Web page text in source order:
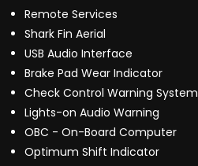
Remote Services
Shark Fin Aerial
USB Audio Interface
Brake Pad Wear Indicator
Check Control Warning System
Lights-on Audio Warning
OBC - On-Board Computer
Optimum Shift Indicator